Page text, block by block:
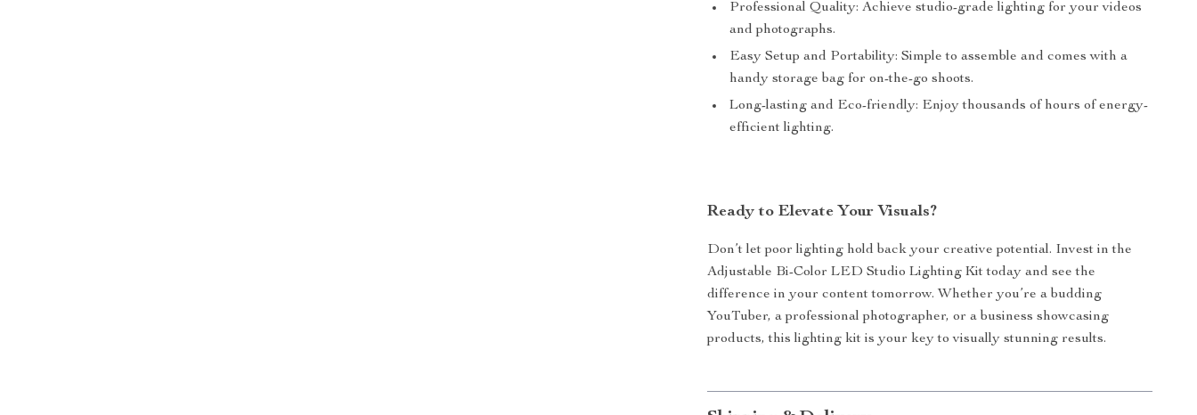
Professional Quality: Achieve studio-grade lighting for your videos
and photographs.
Easy Setup and Portability: Simple to assemble and comes with a
handy storage bag for on-the-go shoots.
Long-lasting and Eco-friendly: Enjoy thousands of hours of energy-
efficient lighting.
Ready to Elevate Your Visuals?
Don’t let poor lighting hold back your creative potential. Invest in the
Adjustable Bi-Color LED Studio Lighting Kit today and see the
difference in your content tomorrow. Whether you’re a budding
YouTuber, a professional photographer, or a business showcasing
products, this lighting kit is your key to visually stunning results.